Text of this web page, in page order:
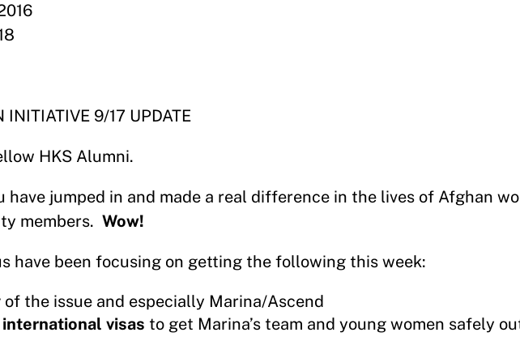
INITIATIVE 9/17 UPDATE
HKS Alumni.
have jumped in and made a real difference in the lives of Afghan
members. Wow!
have been focusing on getting the following this week:
of the issue and especially Marina/Ascend
international visas to get Marina’s team and young women safely